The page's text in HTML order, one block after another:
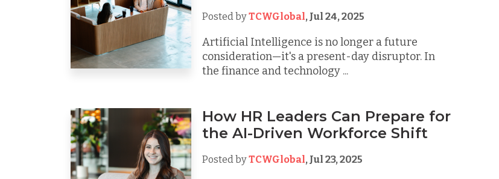
Posted byTCWGlobal, Jul 24, 2025
Artificial Intelligence is no longer a future
consideration—it's a present-day disruptor. In
the finance and technology ...
How HR Leaders Can Prepare for
the AI-Driven Workforce Shift
Posted byTCWGlobal, Jul 23, 2025